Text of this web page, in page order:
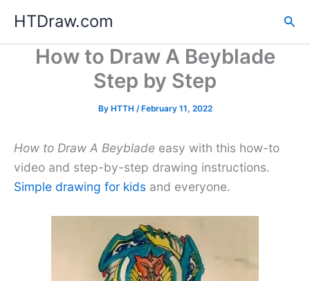
content
HTDraw.com
How to Draw A Beyblade
Step by Step
By HTTH /February 11, 2022
How to Draw A Beyblade easy with this how-to
video and step-by-step drawing instructions.
Simple drawing for kids and everyone.